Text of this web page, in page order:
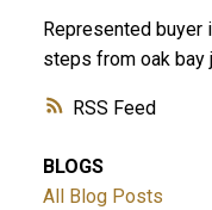
RSS
Represented buyer
steps from oak bay
BLOGS
All Blog Posts